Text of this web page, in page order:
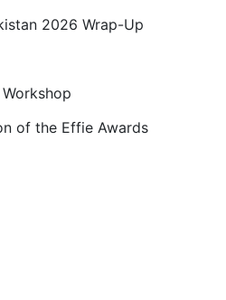
2026 Wrap-Up
of the Effie Awards